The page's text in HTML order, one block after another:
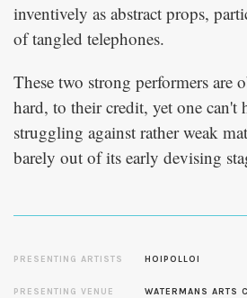
inventively as abstract props,
of tangled telephones.
These two strong performers are
hard, to their credit, yet one can't
struggling against rather weak
barely out of its early devising
PRESENTING ARTISTS HOIPOLLOI
PRESENTING VENUE WATERMANS ARTS